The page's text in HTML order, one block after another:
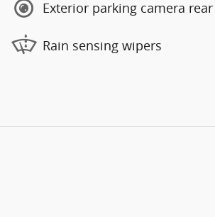
Exterior parking camera rear
Rain sensing wipers